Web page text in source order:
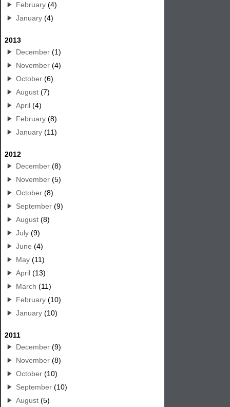
February (4)
January (4)
2013
December (1)
November (4)
October (6)
August (7)
April (4)
February (8)
January (11)
2012
December (8)
November (5)
October (8)
September (9)
August (8)
July (9)
June (4)
May (11)
April (13)
March (11)
February (10)
January (10)
2011
December (9)
November (8)
October (10)
September (10)
August (5)